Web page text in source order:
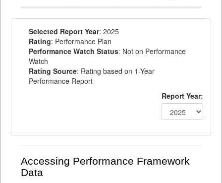
Selected Report Year: 2025
Rating: Performance Plan
Performance Watch Status: Not on Performance
Watch
Rating Source: Rating based on 1-Year
Performance Report
Report Year:
Accessing Performance Framework
Data